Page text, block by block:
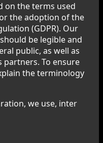
on the terms used
the adoption of the
(GDPR). Our
be legible and
public, as well as
partners. To ensure
the terminology
we use, inter